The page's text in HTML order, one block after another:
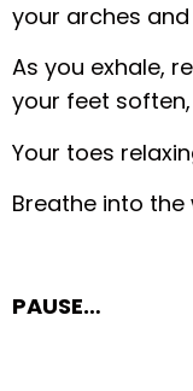
your arches and
As you exhale,
your feet soften,
Your toes
Breathe into
PAUSE…